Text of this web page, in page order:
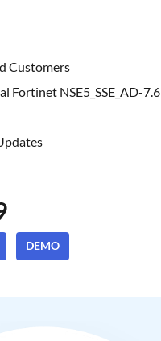
Customers
Fortinet NSE5_SSE_AD-7.6
DEMO